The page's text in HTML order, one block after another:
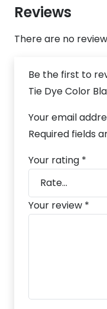
Reviews
There are no
Be the first to
Tie Dye Color
Your email
Required fields
Your rating *
Your review *